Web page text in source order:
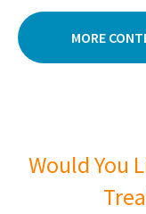
MORE
Would You